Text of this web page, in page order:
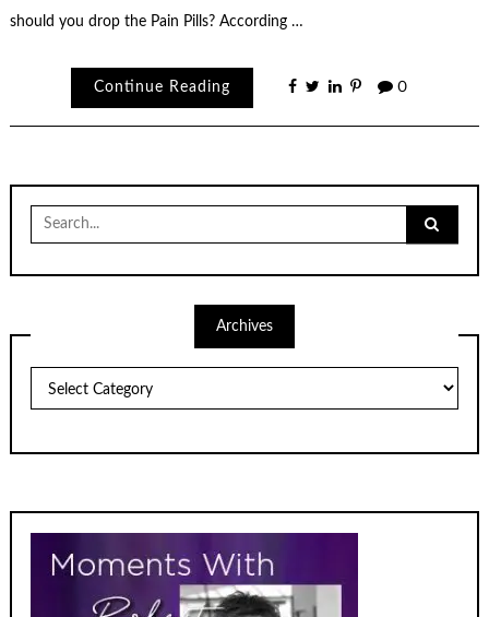
should you drop the Pain Pills? According …
Continue Reading 0
Search
for:
Archives